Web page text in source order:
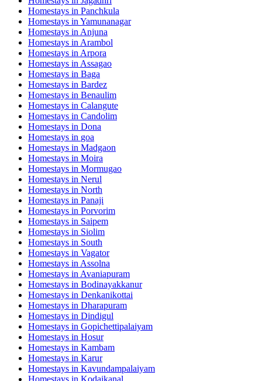
Homestays in Panchkula
Homestays in Yamunanagar
Homestays in Anjuna
Homestays in Arambol
Homestays in Arpora
Homestays in Assagao
Homestays in Baga
Homestays in Bardez
Homestays in Benaulim
Homestays in Calangute
Homestays in Candolim
Homestays in Dona
Homestays in goa
Homestays in Madgaon
Homestays in Moira
Homestays in Mormugao
Homestays in Nerul
Homestays in North
Homestays in Panaji
Homestays in Porvorim
Homestays in Saipem
Homestays in Siolim
Homestays in South
Homestays in Vagator
Homestays in Assolna
Homestays in Avaniapuram
Homestays in Bodinayakkanur
Homestays in Denkanikottai
Homestays in Dharapuram
Homestays in Dindigul
Homestays in Gopichettipalaiyam
Homestays in Hosur
Homestays in Kambam
Homestays in Karur
Homestays in Kavundampalaiyam
Homestays in Kodaikanal